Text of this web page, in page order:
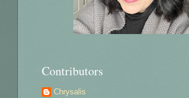
Contributors
Chrysalis